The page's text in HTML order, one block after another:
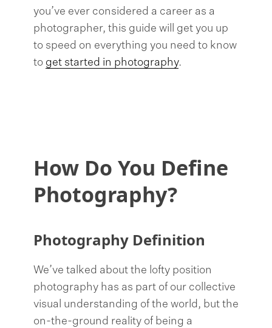
you’ve ever considered a career as a
photographer, this guide will get you up
to speed on everything you need to know
to get started in photography.
How Do You Define
Photography?
Photography Definition
We’ve talked about the lofty position
photography has as part of our collective
visual understanding of the world, but the
on-the-ground reality of being a